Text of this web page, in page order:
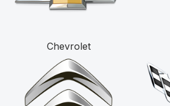
Chevrolet